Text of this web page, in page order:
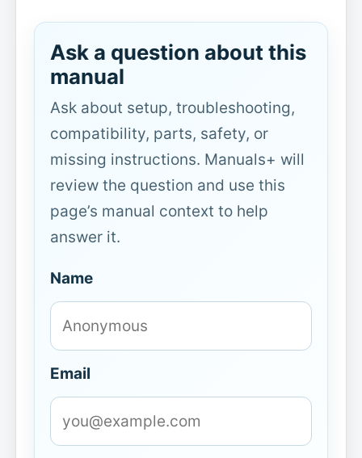
Ask a question about this
manual
Ask about setup, troubleshooting,
compatibility, parts, safety, or
missing instructions. Manuals+ will
review the question and use this
page’s manual context to help
answer it.
Name
Email